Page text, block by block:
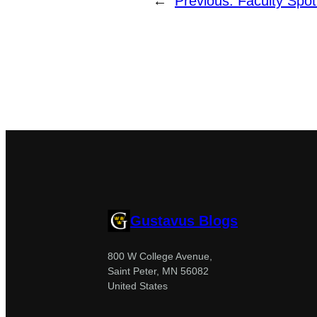
Gustavus Blogs
800 W College Avenue,
Saint Peter, MN 56082
United States